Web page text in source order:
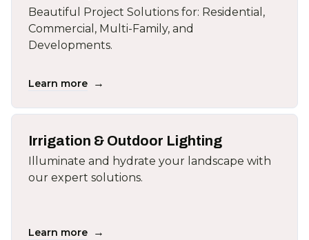
Beautiful Project Solutions for: Residential,
Commercial, Multi-Family, and
Developments.
Learn more →
Irrigation & Outdoor Lighting
Illuminate and hydrate your landscape with
our expert solutions.
Learn more →